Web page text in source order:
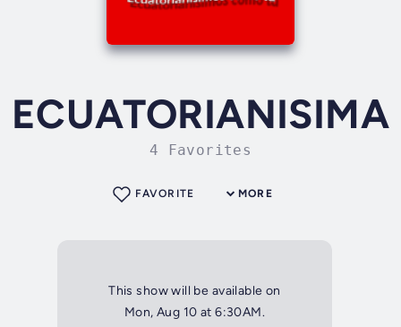
ECUATORIANISIMA
4 Favorites
MORE
FAVORITE
This show will be available on
Mon, Aug 10 at 6:30AM.